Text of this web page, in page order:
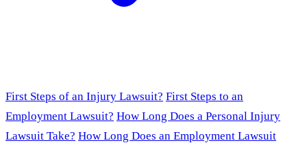
First Steps of an Injury Lawsuit? First Steps to an
Employment Lawsuit? How Long Does a Personal Injury
Lawsuit Take? How Long Does an Employment Lawsuit